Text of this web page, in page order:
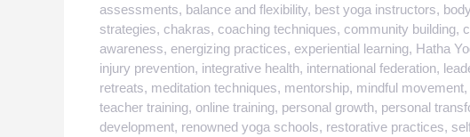
assessments, balance and flexibility, best yoga instructors,
strategies, chakras, coaching techniques, community building,
awareness, energizing practices, experiential learning, Hatha
injury prevention, integrative health, international federation,
retreats, meditation techniques, mentorship, mindful movement,
teacher training, online training, personal growth, personal
development, renowned yoga schools, restorative practices,